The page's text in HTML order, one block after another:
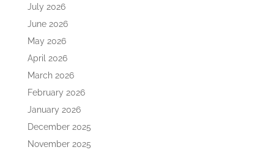
July 2026
June 2026
May 2026
April 2026
March 2026
February 2026
January 2026
December 2025
November 2025